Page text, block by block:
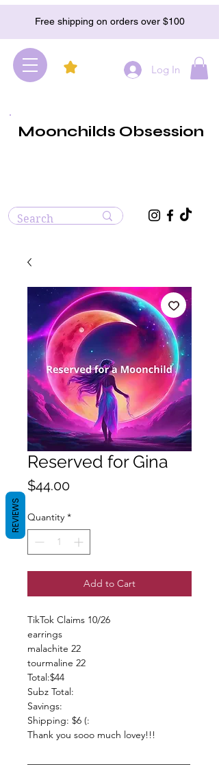
Free shipping on orders over $100
Log In
Moonchilds Obsession
Reserved for Gina
$44.00Price
Quantity *
Add to Cart
TikTok Claims 10/26
earrings
malachite 22
tourmaline 22
Total:$44
Subz Total:
Savings:
Shipping: $6 (:
Thank you sooo much lovey!!!
—————————————————
REVIEWS